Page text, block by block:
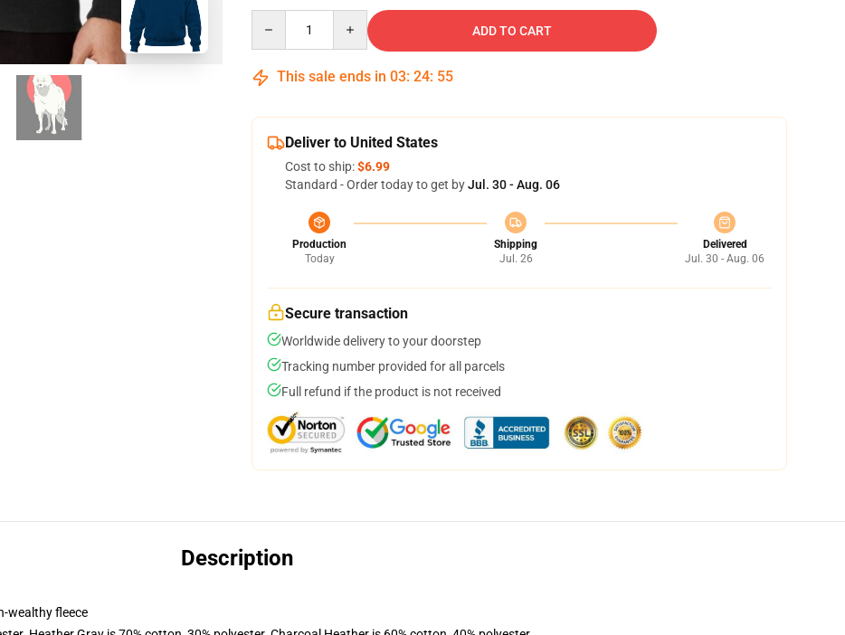
ADD TO CART
This sale ends in 03: 24: 54
Deliver to United States
Cost to ship:$6.99
Standard - Order today to get byJul. 30 - Aug. 06
Production
Today
Shipping
Jul. 26
Delivered
Jul. 30 - Aug. 06
Secure transaction
Worldwide delivery to your doorstep
Tracking number provided for all parcels
Full refund if the product is not received
Description
wealthy fleece